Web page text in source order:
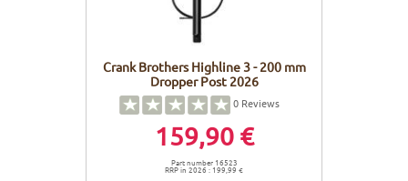
Crank Brothers Highline 3 - 200 mm
Dropper Post 2026
0 Reviews
159,90 €
Part number 16523
RRP in 2026 : 199,99 €